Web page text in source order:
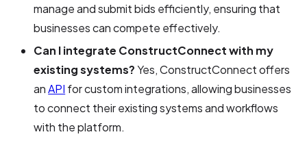
manage and submit bids efficiently, ensuring that
businesses can compete effectively.
Can I integrate ConstructConnect with my
existing systems?Yes, ConstructConnect offers
anAPI for custom integrations, allowing businesses
to connect their existing systems and workflows
with the platform.